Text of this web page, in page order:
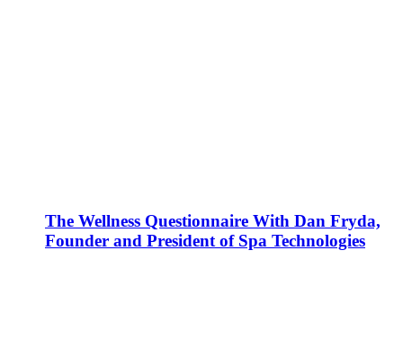
The Wellness Questionnaire With Dan Fryda,
Founder and President of Spa Technologies